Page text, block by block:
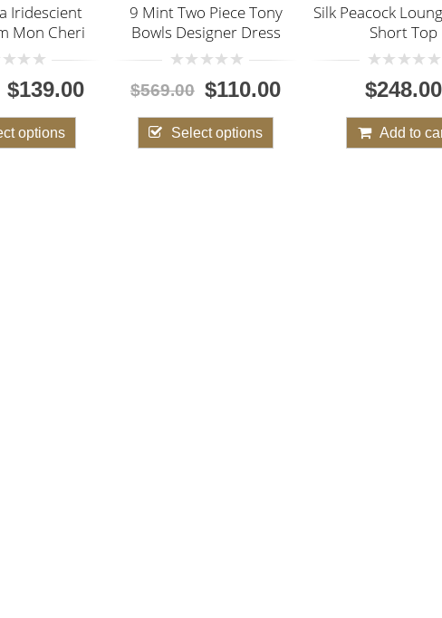
9 Mint Two Piece Tony
Bowls Designer Dress
0
out
5
$569.00 $110.00
Select options
Silk Peacock Lounging Set,
Short Top
0
out
5
$248.00
Add to cart
Faviana
Piece
Dress
0